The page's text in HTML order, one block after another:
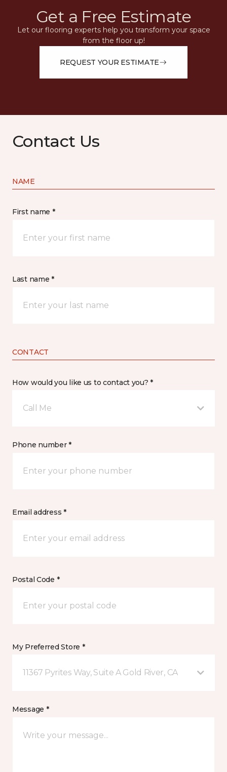
Get a Free Estimate
Let our flooring experts help you transform your space
from the floor up!
REQUEST YOUR ESTIMATE
Contact Us
NAME
First name *
Last name *
CONTACT
How would you like us to contact you? *
Call Me
Phone number *
Email address *
Postal Code *
My Preferred Store *
11367 Pyrites Way, Suite A Gold River, CA
Message *